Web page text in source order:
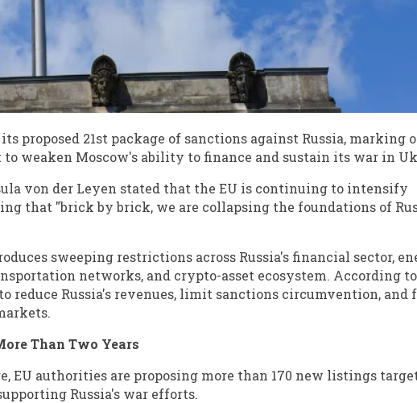
proposed 21st package of sanctions against Russia, marking
weaken Moscow's ability to finance and sustain its war in
von der Leyen stated that the EU is continuing to intensify
that "brick by brick, we are collapsing the foundations of
sweeping restrictions across Russia's financial sector,
networks, and crypto-asset ecosystem. According to
reduce Russia's revenues, limit sanctions circumvention, and
Than Two Years
EU authorities are proposing more than 170 new listings
Russia's war efforts.